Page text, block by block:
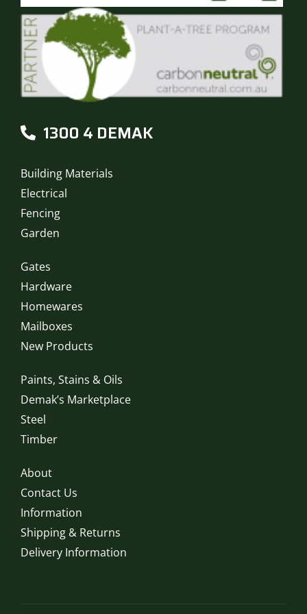
1300 4 DEMAK
Building Materials
Electrical
Fencing
Garden
Gates
Hardware
Homewares
Mailboxes
New Products
Paints, Stains & Oils
Demak’s Marketplace
Steel
Timber
About
Contact Us
Information
Shipping & Returns
Delivery Information